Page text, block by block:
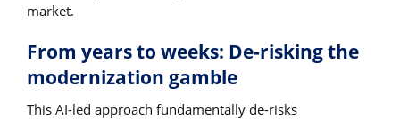
market.
From years to weeks: De-risking the
modernization gamble
This AI-led approach fundamentally de-risks